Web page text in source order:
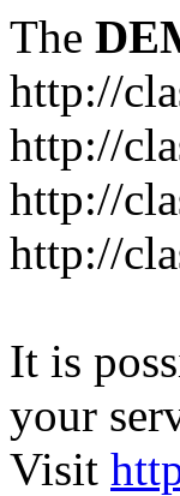
The
http://
http://
http://
http://
It is
your
Visit